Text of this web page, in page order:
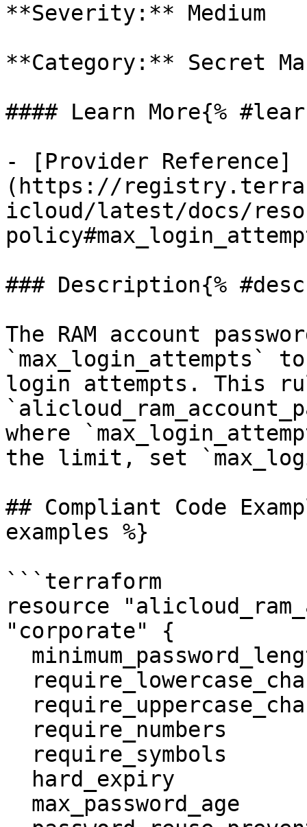
**Severity:** Medium
**Category:** Secret
#### Learn More{%
- [Provider Reference]
(https://
icloud/latest/docs/
### Description{%
The RAM account
`max_login_attempts`
login attempts. This
where
the limit, set
## Compliant Code
examples %}
```terraform
resource
"corporate" {